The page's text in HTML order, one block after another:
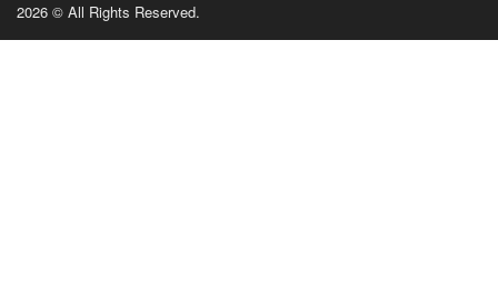
2026 © All Rights Reserved.